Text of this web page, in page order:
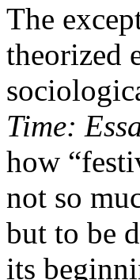
The
theorized
Time:
how
not so
but to be
its